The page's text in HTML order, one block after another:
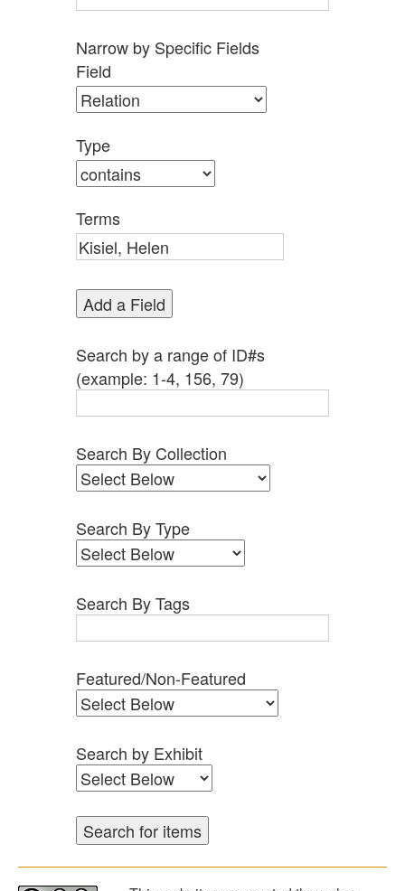
Number
of
rows
in
"Narrow
by
Specific
Fields":
1
Narrow by Specific Fields
Search
Field
Search
Type
Search
Terms
Search
Joiner
Field
Type
Terms
Add a Field
Search by a range of ID#s
(example: 1-4, 156, 79)
Search By Collection
Search By Type
Search By Tags
Featured/Non-Featured
Search by Exhibit